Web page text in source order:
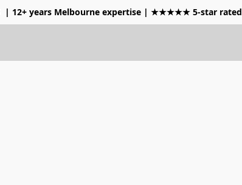
| 12+ years Melbourne expertise | ★★★★★ 5-star rated